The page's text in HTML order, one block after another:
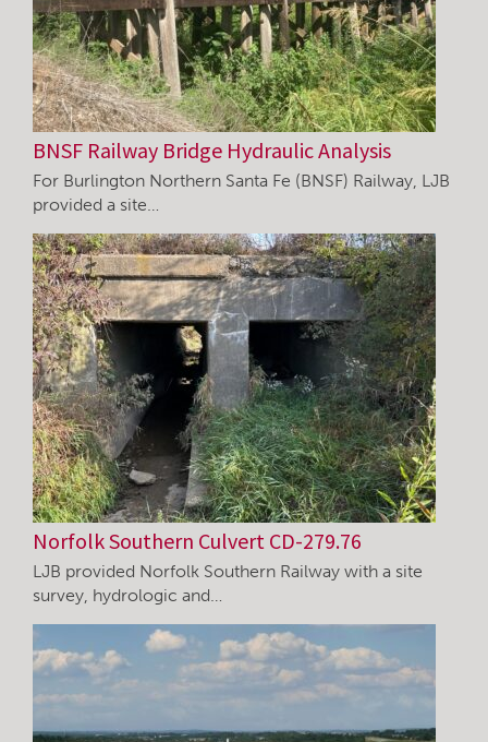
BNSF Railway Bridge Hydraulic Analysis
For Burlington Northern Santa Fe (BNSF) Railway, LJB
provided a site…
Norfolk Southern Culvert CD-279.76
LJB provided Norfolk Southern Railway with a site
survey, hydrologic and…